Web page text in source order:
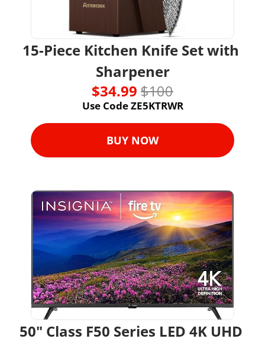
15-Piece Kitchen Knife Set with
Sharpener
$34.99 $100
Use Code ZE5KTRWR
BUY NOW
50" Class F50 Series LED 4K UHD